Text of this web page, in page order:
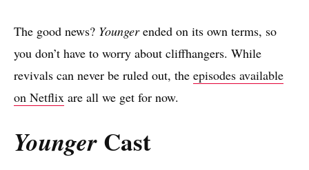
The good news? Youngerended on its own terms, so
you don’t have to worry about cliffhangers. While
revivals can never be ruled out, the episodes available
on Netflix are all we get for now.
Younger Cast